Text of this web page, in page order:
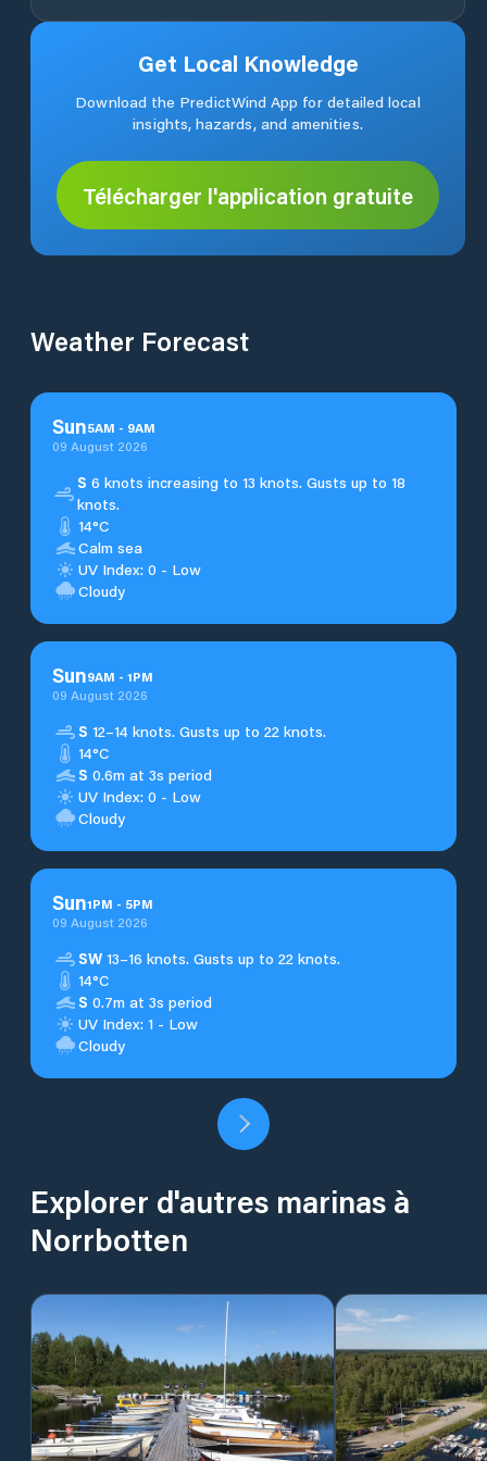
Get Local Knowledge
Download the PredictWind App for detailed local
insights, hazards, and amenities.
Télécharger l'application gratuite
Weather Forecast
Sun5AM - 9AM
09 August 2026
S 6 knots increasing to 13 knots. Gusts up to 18
knots.
14°C
Calm sea
UV Index: 0 - Low
Cloudy
Sun9AM - 1PM
09 August 2026
S 12–14 knots. Gusts up to 22 knots.
14°C
S 0.6m at 3s period
UV Index: 0 - Low
Cloudy
Sun1PM - 5PM
09 August 2026
SW 13–16 knots. Gusts up to 22 knots.
14°C
S 0.7m at 3s period
UV Index: 1 - Low
Cloudy
Explorer d'autres marinas à
Norrbotten